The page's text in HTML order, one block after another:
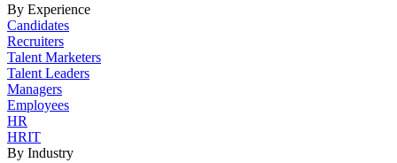
By Experience
Candidates
Recruiters
Talent Marketers
Talent Leaders
Managers
Employees
HR
HRIT
By Industry